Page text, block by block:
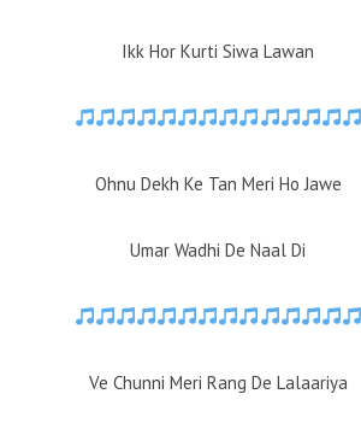
Ikk Hor Kurti Siwa Lawan
Ohnu Dekh Ke Tan Meri Ho Jawe
Umar Wadhi De Naal Di
Ve Chunni Meri Rang De Lalaariya